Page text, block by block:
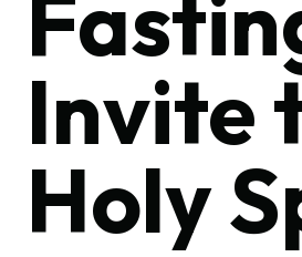
Invite
Holy